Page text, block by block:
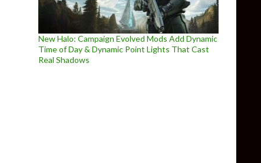
New Halo: Campaign Evolved Mods Add Dynamic
Time of Day & Dynamic Point Lights That Cast
Real Shadows